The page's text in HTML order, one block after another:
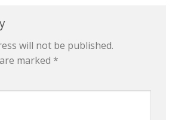
will not be published.
marked *